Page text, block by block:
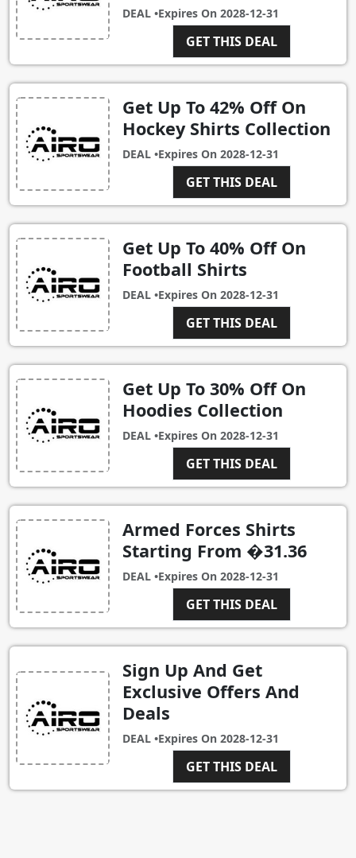
DEAL •Expires On 2028-12-31
GET THIS DEAL
Get Up To 42% Off On
Hockey Shirts Collection
DEAL •Expires On 2028-12-31
GET THIS DEAL
Get Up To 40% Off On
Football Shirts
DEAL •Expires On 2028-12-31
GET THIS DEAL
Get Up To 30% Off On
Hoodies Collection
DEAL •Expires On 2028-12-31
GET THIS DEAL
Armed Forces Shirts
Starting From �31.36
DEAL •Expires On 2028-12-31
GET THIS DEAL
Sign Up And Get
Exclusive Offers And
Deals
DEAL •Expires On 2028-12-31
GET THIS DEAL